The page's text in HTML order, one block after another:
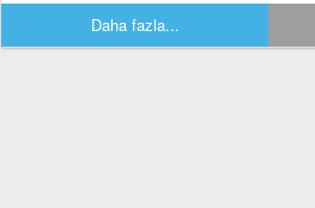
Daha fazla...